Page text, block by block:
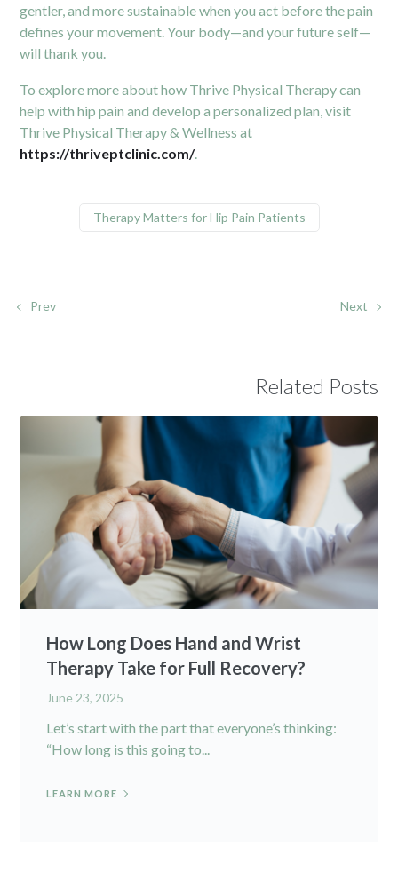
gentler, and more sustainable when you act before the pain
defines your movement. Your body—and your future self—
will thank you.
To explore more about how Thrive Physical Therapy can
help with hip pain and develop a personalized plan, visit
Thrive Physical Therapy & Wellness at
https://thriveptclinic.com/.
Therapy Matters for Hip Pain Patients
Prev Next
Related Posts
How Long Does Hand and Wrist
Therapy Take for Full Recovery?
June 23, 2025
Let’s start with the part that everyone’s thinking:
“How long is this going to...
LEARN MORE